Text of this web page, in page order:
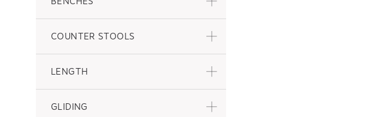
COUNTER STOOLS
LENGTH
GLIDING